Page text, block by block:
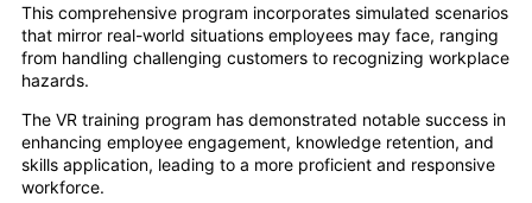
This comprehensive program incorporates simulated scenarios
that mirror real-world situations employees may face, ranging
from handling challenging customers to recognizing workplace
hazards.
The VR training program has demonstrated notable success in
enhancing employee engagement, knowledge retention, and
skills application, leading to a more proficient and responsive
workforce.